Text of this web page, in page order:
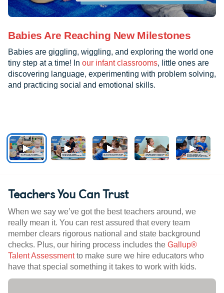
Babies Are Reaching New Milestones
Babies are giggling, wiggling, and exploring the world one
tiny step at a time! In our infant classrooms, little ones are
discovering language, experimenting with problem solving,
and practicing social and emotional skills.
Teachers You Can Trust
When we say we’ve got the best teachers around, we
really mean it. You can rest assured that every team
member clears rigorous national and state background
checks. Plus, our hiring process includes the Gallup®
Talent Assessmentto make sure we hire educators who
have that special something it takes to work with kids.